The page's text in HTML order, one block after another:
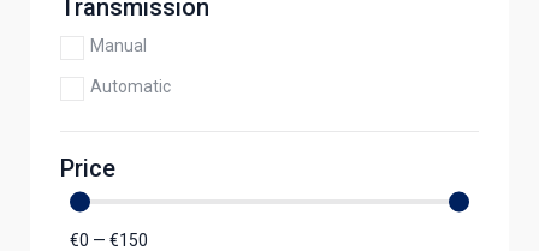
Transmission
Manual
Automatic
Price
€0 — €150